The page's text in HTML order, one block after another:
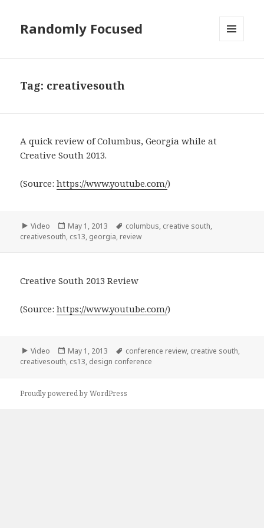
Randomly Focused
Tag: creativesouth
A quick review of Columbus, Georgia while at
Creative South 2013.
(Source: https://www.youtube.com/)
Format
Video
Posted
on
May 1, 2013 Tags
columbus, creative south,
creativesouth, cs13, georgia, review
Creative South 2013 Review
(Source: https://www.youtube.com/)
Format
Video
Posted
on
May 1, 2013 Tags
conference review, creative south,
creativesouth, cs13, design conference
Proudly powered by WordPress